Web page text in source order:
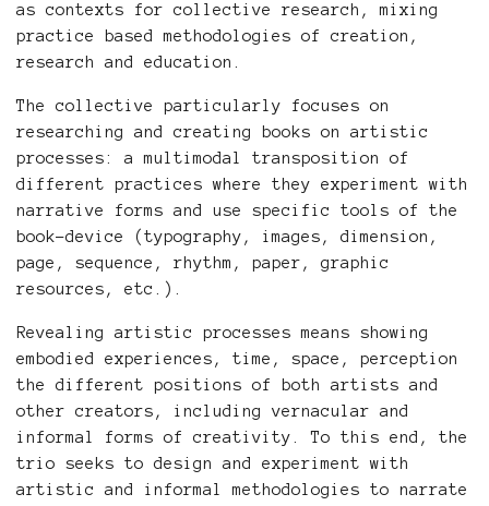
as contexts for collective research, mixing
practice based methodologies of creation,
research and education.
The collective particularly focuses on
researching and creating books on artistic
processes: a multimodal transposition of
different practices where they experiment with
narrative forms and use specific tools of the
book-device (typography, images, dimension,
page, sequence, rhythm, paper, graphic
resources, etc.).
Revealing artistic processes means showing
embodied experiences, time, space, perception
the different positions of both artists and
other creators, including vernacular and
informal forms of creativity. To this end, the
trio seeks to design and experiment with
artistic and informal methodologies to narrate